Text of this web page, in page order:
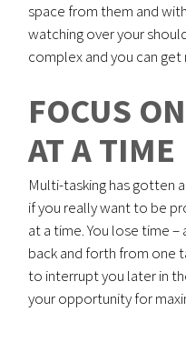
space from them and
watching over your
complex and you can
FOCUS
AT A TIME
Multi-tasking has gotten
if you really want to be
at a time. You lose time
back and forth from one
to interrupt you later in
your opportunity for